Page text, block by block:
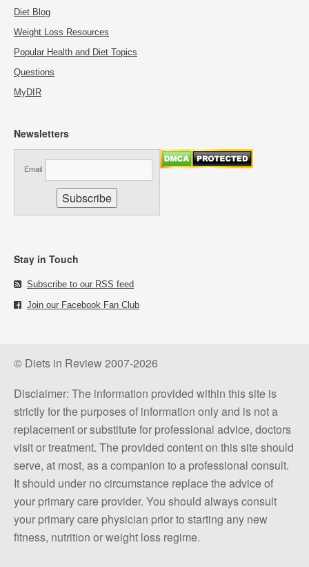
Diet Blog
Weight Loss Resources
Popular Health and Diet Topics
Questions
MyDIR
Newsletters
Email
Stay in Touch
Subscribe to our RSS feed
Join our Facebook Fan Club
© Diets in Review 2007-2026
Disclaimer: The information provided within this site is
strictly for the purposes of information only and is not a
replacement or substitute for professional advice, doctors
visit or treatment. The provided content on this site should
serve, at most, as a companion to a professional consult.
It should under no circumstance replace the advice of
your primary care provider. You should always consult
your primary care physician prior to starting any new
fitness, nutrition or weight loss regime.